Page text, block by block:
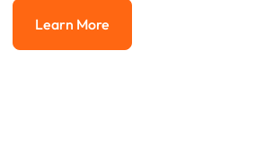
Learn More
Learn More